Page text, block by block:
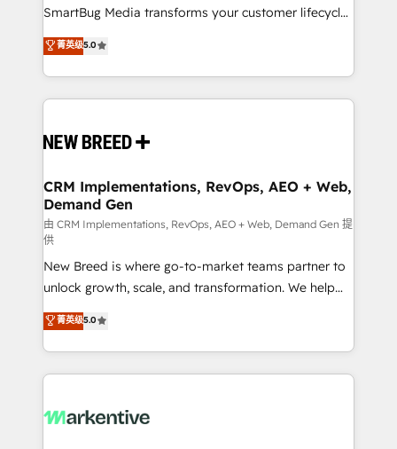
SmartBug Media transforms your customer lifecycle
into a revenue engine. Our unified ecosystem
includes specialized divisions Globalia (AI &
Software) and Point Success Media (Paid Media),
making this the official home for all three brands. 🔄
and system integrations powered by Globalia’s
trainers to drive platform adoption. 📈 Revenue
Generation - Full-funnel marketing and high-
performance advertising via Point Success Media. -
Expert deployment of Breeze AI and custom agents
to automate growth. 🏆 Elite Excellence - 8 platform
accreditations and deep HIPAA-compliance
expertise. - A team of 250+ experts dedicated to
your resilient growth.
菁英级5.0
CRM Implementations, RevOps, AEO + Web,
Demand Gen
由 CRM Implementations, RevOps, AEO + Web, Demand Gen 提
供
New Breed is where go-to-market teams partner to
unlock growth, scale, and transformation. We help
companies activate HubSpot’s AI-powered
customer platform and operationalize HubSpot’s
Loop Marketing framework through expert-led
services, smart agents, and purpose-built apps,
results, fast. ⚙️CRM & RevOps: Align all Hubs to your
菁英级5.0